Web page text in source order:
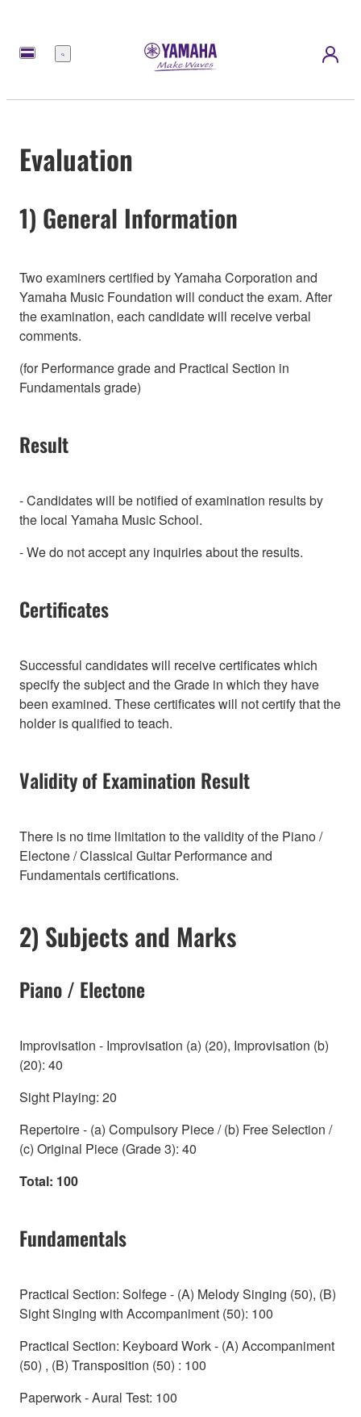
Menú
Evaluation
1) General Information
Two examiners certified by Yamaha Corporation and
Yamaha Music Foundation will conduct the exam. After
the examination, each candidate will receive verbal
comments.
(for Performance grade and Practical Section in
Fundamentals grade)
Result
- Candidates will be notified of examination results by
the local Yamaha Music School.
- We do not accept any inquiries about the results.
Certificates
Successful candidates will receive certificates which
specify the subject and the Grade in which they have
been examined. These certificates will not certify that the
holder is qualified to teach.
Validity of Examination Result
There is no time limitation to the validity of the Piano /
Electone / Classical Guitar Performance and
Fundamentals certifications.
2) Subjects and Marks
Piano / Electone
Improvisation - Improvisation (a) (20), Improvisation (b)
(20): 40
Sight Playing: 20
Repertoire - (a) Compulsory Piece / (b) Free Selection /
(c) Original Piece (Grade 3): 40
Total: 100
Fundamentals
Practical Section: Solfege - (A) Melody Singing (50), (B)
Sight Singing with Accompaniment (50): 100
Practical Section: Keyboard Work - (A) Accompaniment
(50) , (B) Transposition (50) : 100
Paperwork - Aural Test: 100